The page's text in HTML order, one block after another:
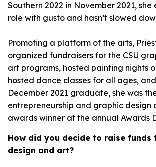
Southern 2022 in November 2021,
role with gusto and hasn’t slowed
Promoting a platform of the arts,
organized fundraisers for the CSU
art programs, hosted painting nights
hosted dance classes for all ages,
December 2021 graduate, she was
entrepreneurship and graphic design
awards winner at the annual Awards
How did you decide to raise funds
design and art?